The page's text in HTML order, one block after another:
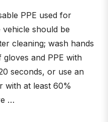
PPE used for
vehicle should be
cleaning; wash hands
and PPE with
seconds, or use an
with at least 60%
…